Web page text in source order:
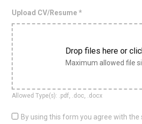
Upload CV/Resume*
Drop files here or
Maximum allowed file
Allowed Type(s): .pdf, .doc, .docx
By using this form you agree with